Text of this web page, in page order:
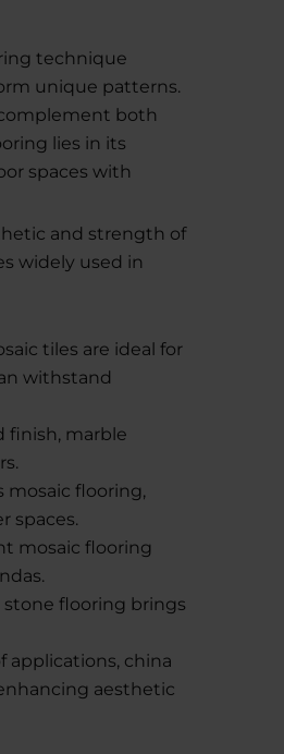
technique
unique patterns.
both
lies in its
spaces with
and strength of
widely used in
tiles are ideal for
withstand
finish, marble
mosaic flooring,
spaces.
mosaic flooring
stone flooring brings
applications, china
aesthetic